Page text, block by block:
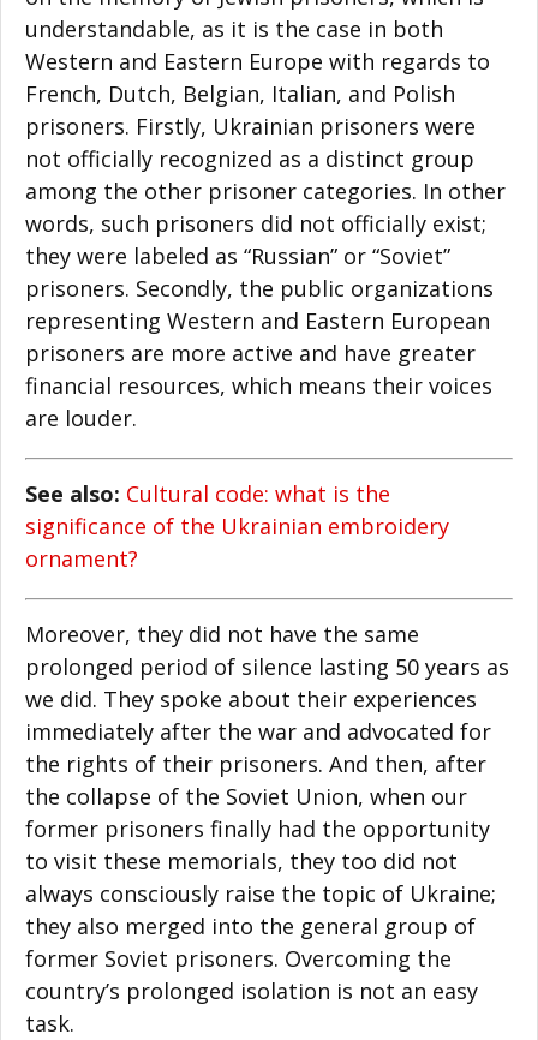
understandable, as it is the case in both
Western and Eastern Europe with regards to
French, Dutch, Belgian, Italian, and Polish
prisoners. Firstly, Ukrainian prisoners were
not officially recognized as a distinct group
among the other prisoner categories. In other
words, such prisoners did not officially exist;
they were labeled as “Russian” or “Soviet”
prisoners. Secondly, the public organizations
representing Western and Eastern European
prisoners are more active and have greater
financial resources, which means their voices
are louder.
See also: Cultural code: what is the
significance of the Ukrainian embroidery
ornament?
Moreover, they did not have the same
prolonged period of silence lasting 50 years as
we did. They spoke about their experiences
immediately after the war and advocated for
the rights of their prisoners. And then, after
the collapse of the Soviet Union, when our
former prisoners finally had the opportunity
to visit these memorials, they too did not
always consciously raise the topic of Ukraine;
they also merged into the general group of
former Soviet prisoners. Overcoming the
country’s prolonged isolation is not an easy
task.